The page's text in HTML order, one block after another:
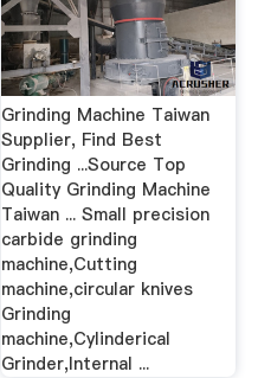
Grinding Machine Taiwan
Supplier, Find Best
Grinding ...Source Top
Quality Grinding Machine
Taiwan ... Small precision
carbide grinding
machine,Cutting
machine,circular knives
Grinding
machine,Cylinderical
Grinder,Internal ...